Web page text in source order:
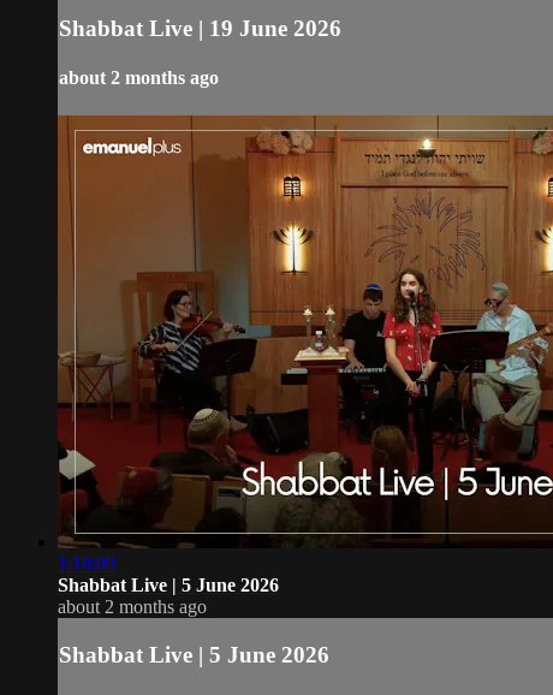
Shabbat Live | 19 June 2026
about 2 months ago
1:18:09
Shabbat Live | 5 June 2026
about 2 months ago
Shabbat Live | 5 June 2026